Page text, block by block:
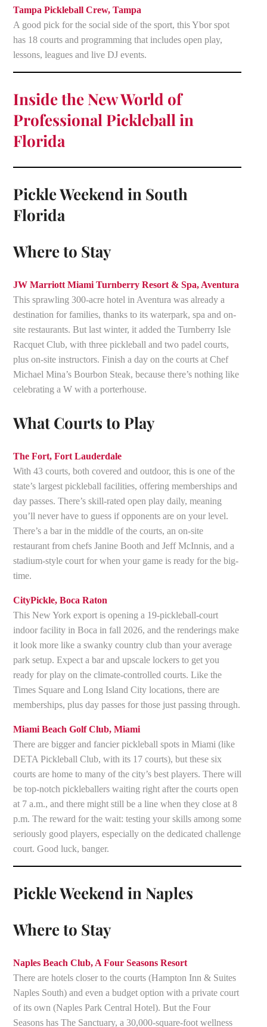
Tampa Pickleball Crew, Tampa
A good pick for the social side of the sport, this Ybor spot
has 18 courts and programming that includes open play,
lessons, leagues and live DJ events.
Inside the New World of
Professional Pickleball in
Florida
Pickle Weekend in South
Florida
Where to Stay
JW Marriott Miami Turnberry Resort & Spa, Aventura
This sprawling 300-acre hotel in Aventura was already a
destination for families, thanks to its waterpark, spa and on-
site restaurants. But last winter, it added the Turnberry Isle
Racquet Club, with three pickleball and two padel courts,
plus on-site instructors. Finish a day on the courts at Chef
Michael Mina’s Bourbon Steak, because there’s nothing like
celebrating a W with a porterhouse.
What Courts to Play
The Fort, Fort Lauderdale
With 43 courts, both covered and outdoor, this is one of the
state’s largest pickleball facilities, offering memberships and
day passes. There’s skill-rated open play daily, meaning
you’ll never have to guess if opponents are on your level.
There’s a bar in the middle of the courts, an on-site
restaurant from chefs Janine Booth and Jeff McInnis, and a
stadium-style court for when your game is ready for the big-
time.
CityPickle, Boca Raton
This New York export is opening a 19-pickleball-court
indoor facility in Boca in fall 2026, and the renderings make
it look more like a swanky country club than your average
park setup. Expect a bar and upscale lockers to get you
ready for play on the climate-controlled courts. Like the
Times Square and Long Island City locations, there are
memberships, plus day passes for those just passing through.
Miami Beach Golf Club, Miami
There are bigger and fancier pickleball spots in Miami (like
DETA Pickleball Club, with its 17 courts), but these six
courts are home to many of the city’s best players. There will
be top-notch pickleballers waiting right after the courts open
at 7 a.m., and there might still be a line when they close at 8
p.m. The reward for the wait: testing your skills among some
seriously good players, especially on the dedicated challenge
court. Good luck, banger.
Pickle Weekend in Naples
Where to Stay
Naples Beach Club, A Four Seasons Resort
There are hotels closer to the courts (Hampton Inn & Suites
Naples South) and even a budget option with a private court
of its own (Naples Park Central Hotel). But the Four
Seasons has The Sanctuary, a 30,000-square-foot wellness